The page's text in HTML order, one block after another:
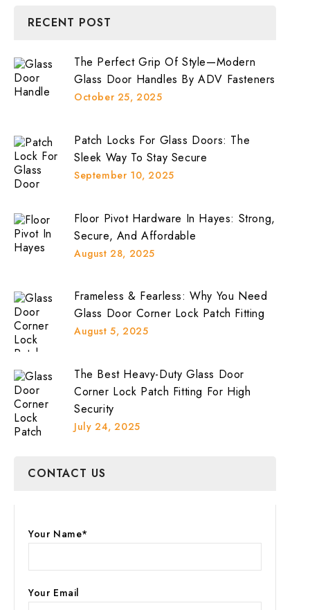
RECENT POST
The Perfect Grip Of Style—Modern
Glass Door Handles By ADV Fasteners
October 25, 2025
Patch Locks For Glass Doors: The
Sleek Way To Stay Secure
September 10, 2025
Floor Pivot Hardware In Hayes: Strong,
Secure, And Affordable
August 28, 2025
Frameless & Fearless: Why You Need
Glass Door Corner Lock Patch Fitting
August 5, 2025
The Best Heavy-Duty Glass Door
Corner Lock Patch Fitting For High
Security
July 24, 2025
CONTACT US
Your Name*
Your Email